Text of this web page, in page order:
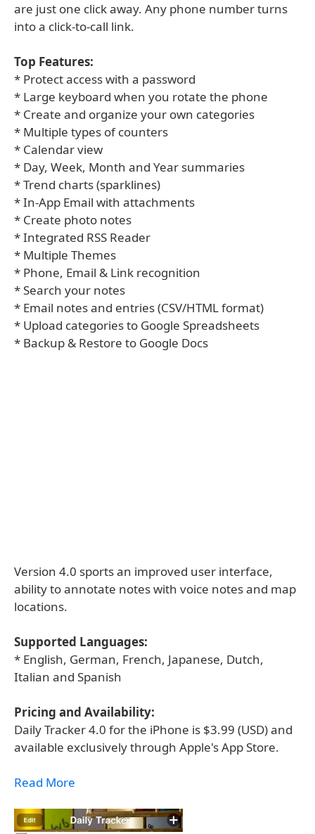
are just one click away. Any phone number turns
into a click-to-call link.
Top Features:
* Protect access with a password
* Large keyboard when you rotate the phone
* Create and organize your own categories
* Multiple types of counters
* Calendar view
* Day, Week, Month and Year summaries
* Trend charts (sparklines)
* In-App Email with attachments
* Create photo notes
* Integrated RSS Reader
* Multiple Themes
* Phone, Email & Link recognition
* Search your notes
* Email notes and entries (CSV/HTML format)
* Upload categories to Google Spreadsheets
* Backup & Restore to Google Docs
Version 4.0 sports an improved user interface,
ability to annotate notes with voice notes and map
locations.
Supported Languages:
* English, German, French, Japanese, Dutch,
Italian and Spanish
Pricing and Availability:
Daily Tracker 4.0 for the iPhone is $3.99 (USD) and
available exclusively through Apple's App Store.
Read More